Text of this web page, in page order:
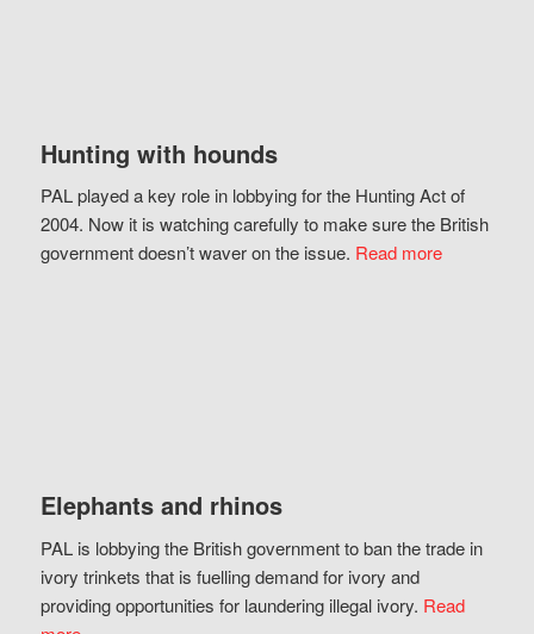
Hunting with hounds
PAL played a key role in lobbying for the Hunting Act of
2004. Now it is watching carefully to make sure the British
government doesn’t waver on the issue. Read more
Elephants and rhinos
PAL is lobbying the British government to ban the trade in
ivory trinkets that is fuelling demand for ivory and
providing opportunities for laundering illegal ivory. Read